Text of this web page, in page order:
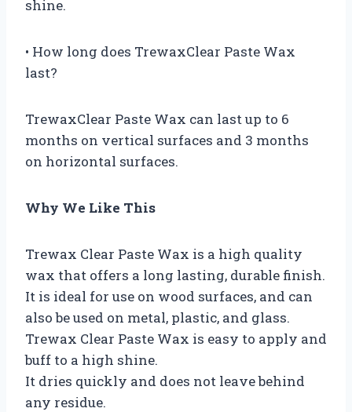
shine.
• How long does TrewaxClear Paste Wax
last?
TrewaxClear Paste Wax can last up to 6
months on vertical surfaces and 3 months
on horizontal surfaces.
Why We Like This
Trewax Clear Paste Wax is a high quality
wax that offers a long lasting, durable finish.
It is ideal for use on wood surfaces, and can
also be used on metal, plastic, and glass.
Trewax Clear Paste Wax is easy to apply and
buff to a high shine.
It dries quickly and does not leave behind
any residue.